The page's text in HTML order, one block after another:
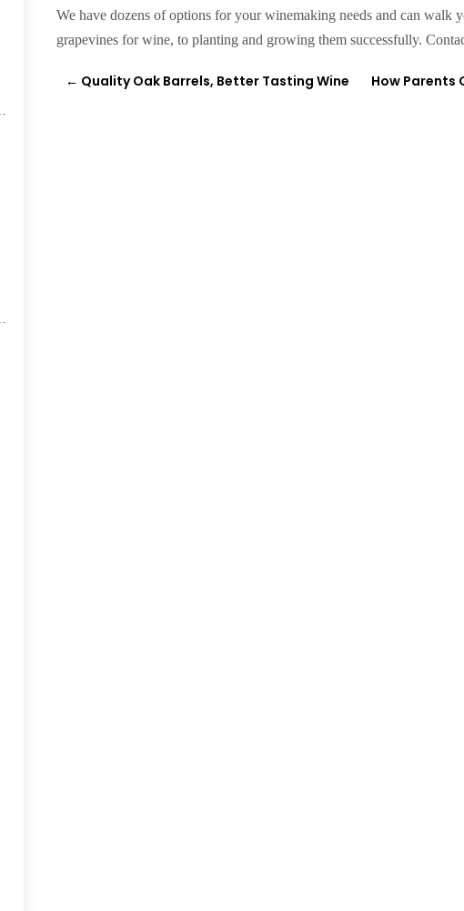
We have dozens of options for your winemaking needs and can walk
grapevines for wine, to planting and growing them successfully.
← Quality Oak Barrels, Better Tasting Wine How Parents